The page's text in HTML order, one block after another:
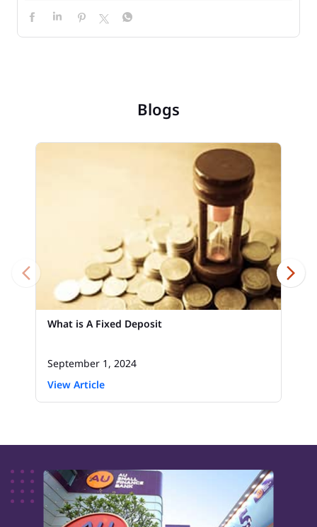
Blogs
What is A Fixed Deposit
September 1, 2024
View Article